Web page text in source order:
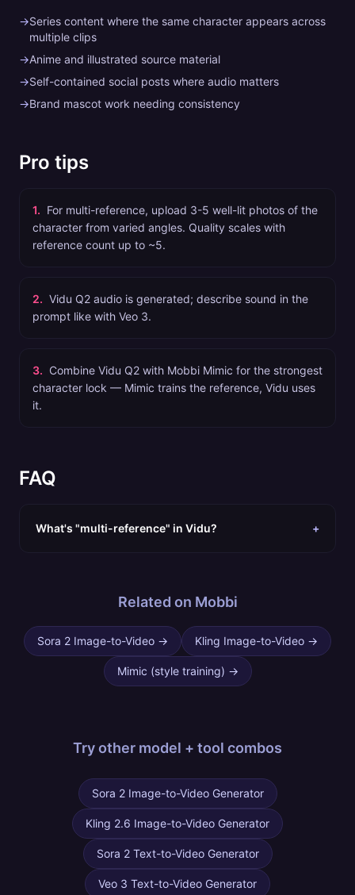
→Series content where the same character appears across
multiple clips
→Anime and illustrated source material
→Self-contained social posts where audio matters
→Brand mascot work needing consistency
Pro tips
1. For multi-reference, upload 3-5 well-lit photos of the
character from varied angles. Quality scales with
reference count up to ~5.
2. Vidu Q2 audio is generated; describe sound in the
prompt like with Veo 3.
3. Combine Vidu Q2 with Mobbi Mimic for the strongest
character lock — Mimic trains the reference, Vidu uses
it.
FAQ
What's "multi-reference" in Vidu? +
Related on Mobbi
Sora 2 Image-to-Video → Kling Image-to-Video →
Mimic (style training) →
Try other model + tool combos
Sora 2 Image-to-Video Generator
Kling 2.6 Image-to-Video Generator
Sora 2 Text-to-Video Generator
Veo 3 Text-to-Video Generator